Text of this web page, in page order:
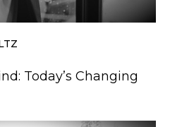
Today’s Changing